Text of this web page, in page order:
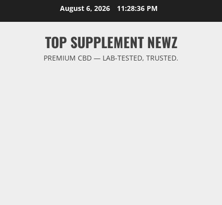
August 6, 2026 11:28:37 PM
TOP SUPPLEMENT NEWZ
PREMIUM CBD — LAB-TESTED, TRUSTED.